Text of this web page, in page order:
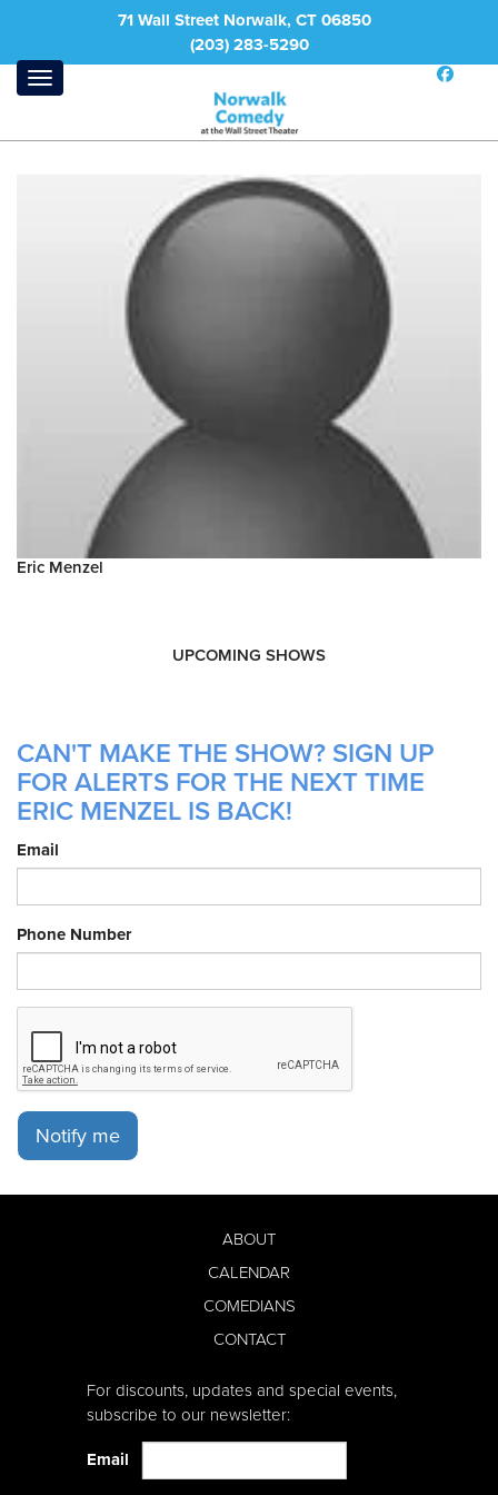
71 Wall Street Norwalk, CT 06850
(203) 283-5290
Eric Menzel
UPCOMING SHOWS
CAN'T MAKE THE SHOW? SIGN UP
FOR ALERTS FOR THE NEXT TIME
ERIC MENZEL IS BACK!
Email
Phone Number
Notify me
ABOUT
CALENDAR
COMEDIANS
CONTACT
For discounts, updates and special events,
subscribe to our newsletter:
Email